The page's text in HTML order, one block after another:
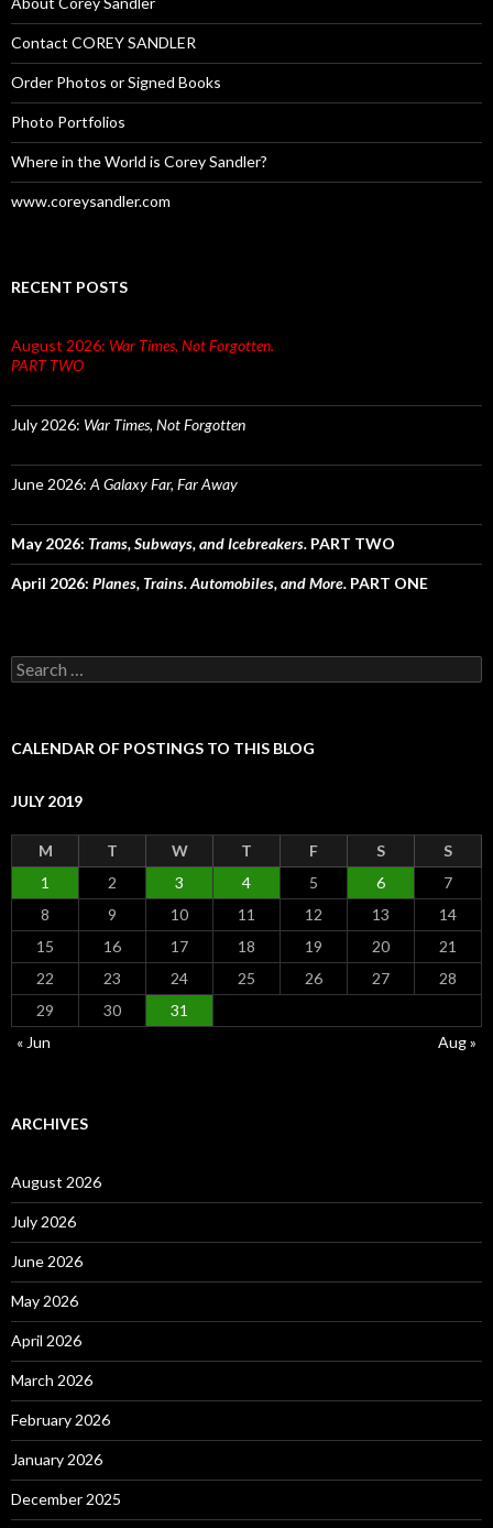
Contact COREY SANDLER
Order Photos or Signed Books
Photo Portfolios
Where in the World is Corey Sandler?
www.coreysandler.com
RECENT POSTS
August 2026: War Times, Not Forgotten.
PART TWO
July 2026: War Times, Not Forgotten
June 2026: A Galaxy Far, Far Away
May 2026: Trams, Subways, and Icebreakers. PART TWO
April 2026: Planes, Trains. Automobiles, and More. PART ONE
Search
for:
CALENDAR OF POSTINGS TO THIS BLOG
JULY 2019
M T W T F S
S
1
2 3 4 5 6
7
8
9 10 11 12 13
14
15
16 17 18 19 20
21
22
23 24 25 26 27
28
29
30
31
« Jun
Aug »
ARCHIVES
August 2026
July 2026
June 2026
May 2026
April 2026
March 2026
February 2026
January 2026
December 2025